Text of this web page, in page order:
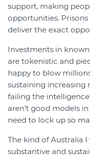
support, making
opportunities.
deliver the exact
Investments in
are tokenistic and
happy to blow
sustaining increasing
failing the
aren’t good models
need to lock up so
The kind of Australia
substantive and